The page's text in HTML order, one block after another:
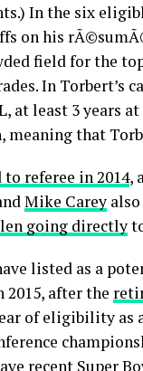
In the six
on his
field for the
In Torbert’s
at least 3 years
that
referee in 2014,
Mike Carey
going directly
listed as a
after the
of eligibility as
recent Super